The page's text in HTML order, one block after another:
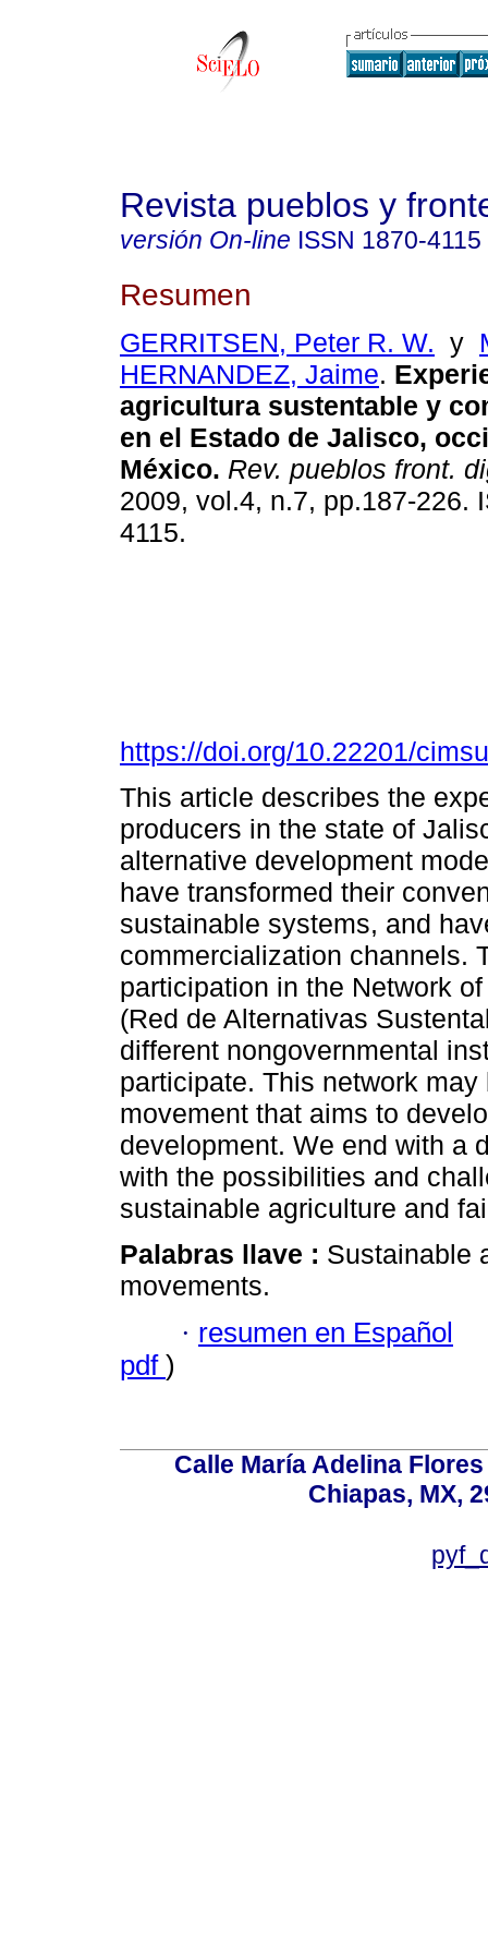
Revista pueblos y
versión On-line ISSN 1870-4115
Resumen
GERRITSEN, Peter R. W. y
HERNANDEZ, Jaime.
agricultura sustentable y
en el Estado de Jalisco,
México. Rev. pueblos front.
2009, vol.4, n.7, pp.187-226.
4115.
https://doi.org/10.22201/
This article describes the
producers in the state of
alternative development
have transformed their
sustainable systems, and
commercialization channels.
participation in the Network
(Red de Alternativas
different nongovernmental
participate. This network
movement that aims to
development. We end with a
with the possibilities and
sustainable agriculture and
Palabras llave : Sustainable
movements.
· resumen en Español
pdf )
Calle María Adelina
Chiapas, MX,